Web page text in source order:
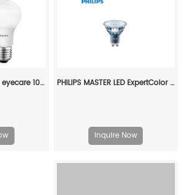
PHILIPS LED bulb E27 eyecare 10W 220V 3000K 929003007509 PHILIPS MASTER LED ExpertColor 5.5-50W GU10 930 24D 929001347108
Inquire Now